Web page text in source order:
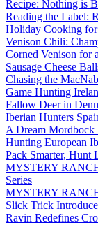
Recipe: Nothing is
Reading the Label:
Holiday Cooking
Venison Chili:
Corned Venison for
Sausage Cheese
Chasing the
Game Hunting
Fallow Deer in
Iberian Hunters
A Dream Mordbock
Hunting European
Pack Smarter,
MYSTERY
Series
MYSTERY
Slick Trick
Ravin Redefines